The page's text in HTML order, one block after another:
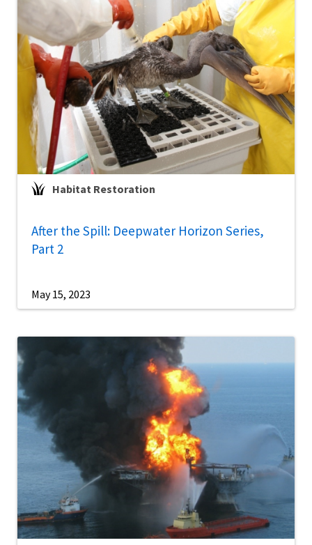
Habitat Restoration
After the Spill: Deepwater Horizon Series,
Part 2
May 15, 2023